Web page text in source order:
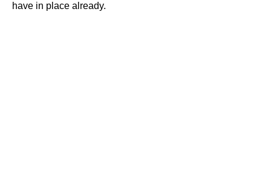
have in place already.